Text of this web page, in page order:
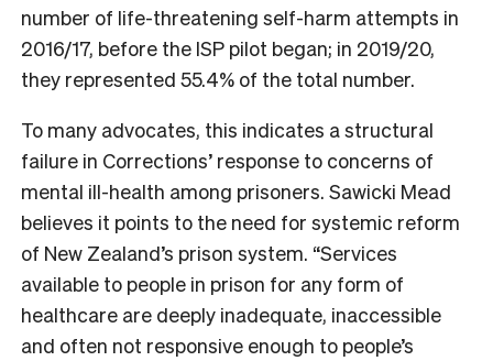
number of life-threatening self-harm attempts in
2016/17, before the ISP pilot began; in 2019/20,
they represented 55.4% of the total number.
To many advocates, this indicates a structural
failure in Corrections’ response to concerns of
mental ill-health among prisoners. Sawicki Mead
believes it points to the need for systemic reform
of New Zealand’s prison system. “Services
available to people in prison for any form of
healthcare are deeply inadequate, inaccessible
and often not responsive enough to people’s